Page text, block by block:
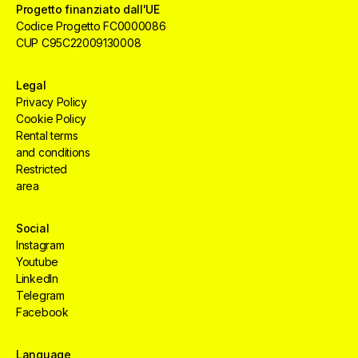
Progetto finanziato dall'UE
Codice Progetto FC0000086
CUP C95C22009130008
Legal
Privacy Policy
Cookie Policy
Rental terms
and conditions
Restricted
area
Social
Instagram
Youtube
LinkedIn
Telegram
Facebook
Language